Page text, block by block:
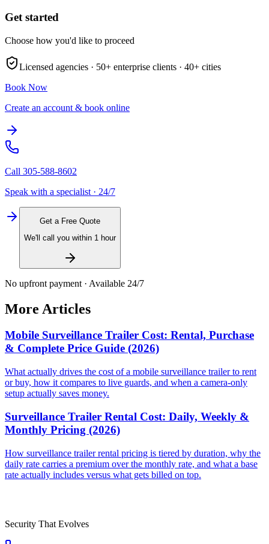
Get started
Choose how you'd like to proceed
Licensed agencies · 50+ enterprise clients · 40+ cities
Book Now
Create an account & book online
Call 305-588-8602
Speak with a specialist · 24/7
Get a Free Quote
We'll call you within 1 hour
No upfront payment · Available 24/7
More Articles
Mobile Surveillance Trailer Cost: Rental, Purchase
& Complete Price Guide (2026)
What actually drives the cost of a mobile surveillance trailer to rent
or buy, how it compares to live guards, and when a camera-only
setup actually saves money.
Surveillance Trailer Rental Cost: Daily, Weekly &
Monthly Pricing (2026)
How surveillance trailer rental pricing is tiered by duration, why the
daily rate carries a premium over the monthly rate, and what a base
rate actually includes versus what gets billed on top.
Security That Evolves